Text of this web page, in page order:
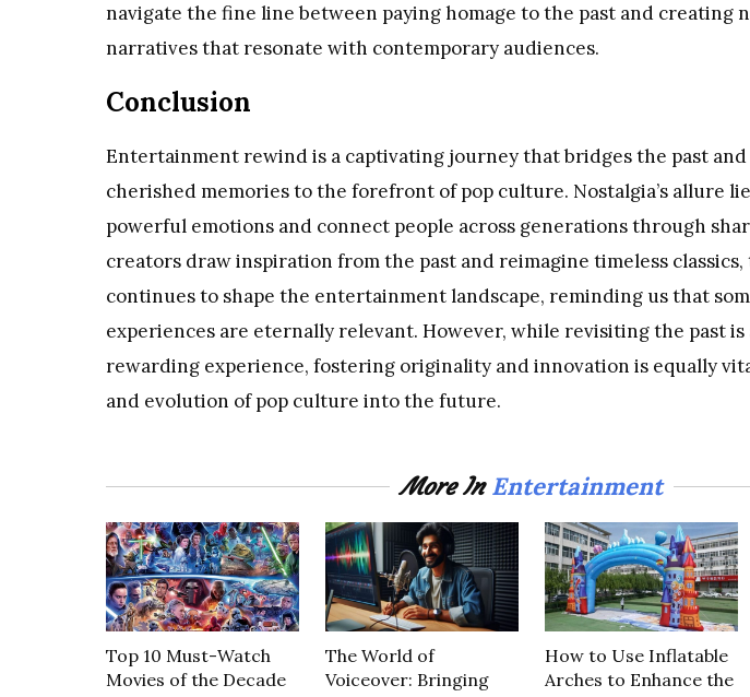
navigate the fine line between paying homage to the past and creating
narratives that resonate with contemporary audiences.
Conclusion
Entertainment rewind is a captivating journey that bridges the past
cherished memories to the forefront of pop culture. Nostalgia’s allure
powerful emotions and connect people across generations through
creators draw inspiration from the past and reimagine timeless
continues to shape the entertainment landscape, reminding us that
experiences are eternally relevant. However, while revisiting the past
rewarding experience, fostering originality and innovation is equally
and evolution of pop culture into the future.
More InEntertainment
Top 10 Must-Watch
Movies of the Decade
The World of
Voiceover: Bringing
How to Use Inflatable
Arches to Enhance the